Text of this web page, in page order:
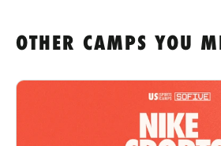
OTHER CAMPS YOU